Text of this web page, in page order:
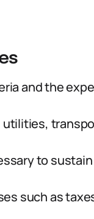
and the
to
such as